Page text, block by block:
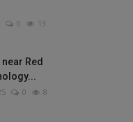
0 13
Red
0 8